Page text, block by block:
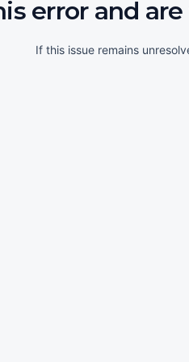
error and
If this issue remains